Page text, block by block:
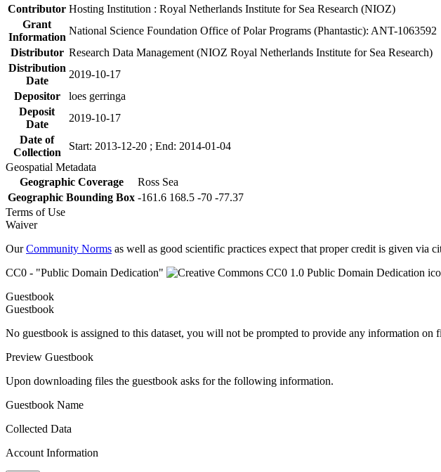
Contributor Hosting Institution : Royal Netherlands Institute for Sea Research (NIOZ)
Grant
Information
National Science Foundation Office of Polar Programs (Phantastic): ANT-1063592
Distributor Research Data Management (NIOZ Royal Netherlands Institute for Sea Research)
Distribution
Date
2019-10-17
Depositor
loes gerringa
Deposit
Date
2019-10-17
Date of
Collection
Start: 2013-12-20 ; End: 2014-01-04
Geospatial Metadata
Geographic Coverage
Ross Sea
Geographic Bounding Box -161.6 168.5 -70 -77.37
Terms of Use
Waiver
OurCommunity Norms as well as good scientific practices expect that proper credit is given via
CC0 - "Public Domain Dedication"
Guestbook
Guestbook
No guestbook is assigned to this dataset, you will not be prompted to provide any information on
Preview Guestbook
Upon downloading files the guestbook asks for the following information.
Guestbook Name
Collected Data
Account Information